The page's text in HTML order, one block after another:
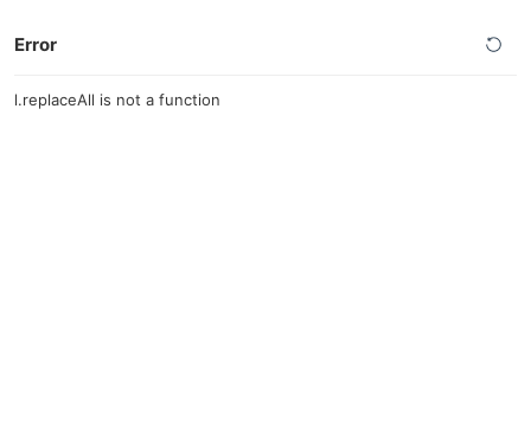
Error
l.replaceAll is not a function